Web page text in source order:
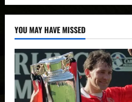
YOU MAY HAVE MISSED